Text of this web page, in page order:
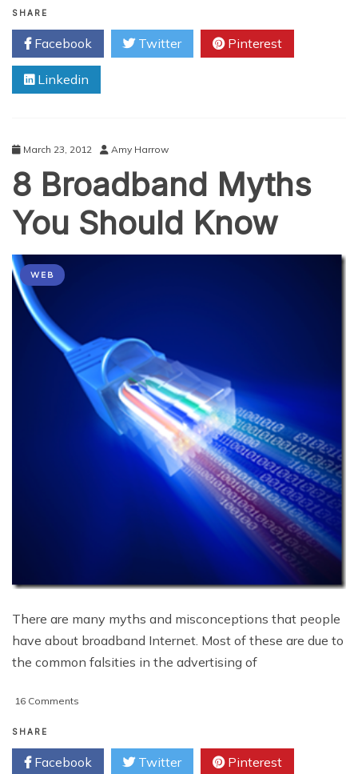
What
Are
Their
Purposes?
SHARE
Facebook Twitter Pinterest
Linkedin
March 23, 2012 Amy Harrow
8 Broadband Myths
You Should Know
WEB
There are many myths and misconceptions that people
have about broadband Internet. Most of these are due to
the common falsities in the advertising of
16 Comments
Myths
You
SHARE
Facebook Twitter Pinterest